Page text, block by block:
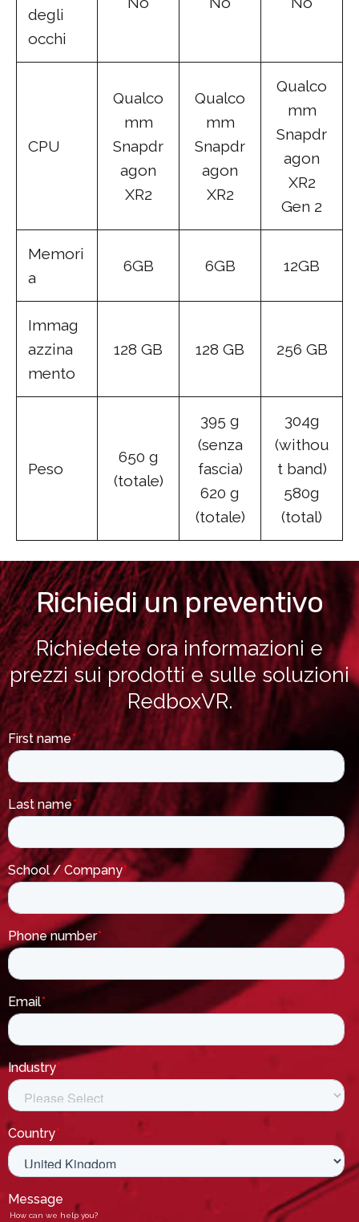
degli
occhi
CPU
Qualco
mm
Snapdr
agon
XR2
Qualco
mm
Snapdr
agon
XR2
Qualco
mm
Snapdr
agon
XR2
Gen 2
Memori
a
6GB 6GB 12GB
Immag
azzina
mento
128 GB 128 GB 256 GB
Peso
650 g
(totale)
395 g
(senza
fascia)
620 g
(totale)
304g
(withou
t band)
580g
(total)
Richiedi un preventivo
Richiedete ora informazioni e
prezzi sui prodotti e sulle soluzioni
RedboxVR.